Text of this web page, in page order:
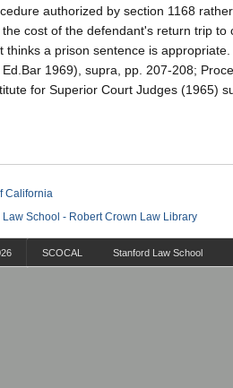
authorized by section 1168
cost of the defendant's return trip to
thinks a prison sentence is
1969), supra, pp. 207-208;
for Superior Court Judges (1965)
SCOCAL Stanford Law School